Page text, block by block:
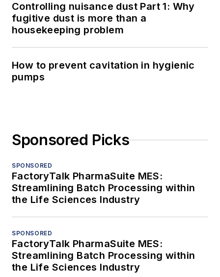
Controlling nuisance dust Part 1: Why
fugitive dust is more than a
housekeeping problem
How to prevent cavitation in hygienic
pumps
Sponsored Picks
SPONSORED
FactoryTalk PharmaSuite MES:
Streamlining Batch Processing within
the Life Sciences Industry
SPONSORED
FactoryTalk PharmaSuite MES:
Streamlining Batch Processing within
the Life Sciences Industry